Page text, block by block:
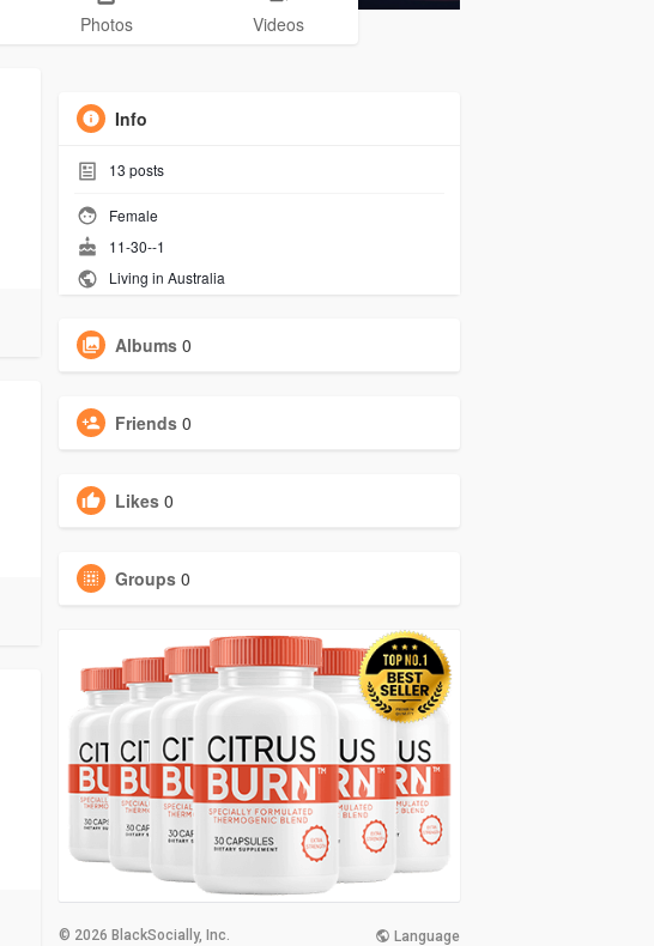
Photos Videos
Info
13 posts
Female
11-30--1
Living in Australia
Albums 0
Friends 0
Likes 0
Groups 0
© 2026 BlackSocially, Inc. Language